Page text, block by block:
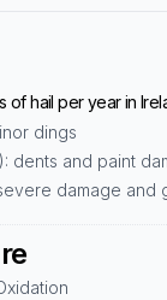
dings
dents and paint
damage and
of hail per year in